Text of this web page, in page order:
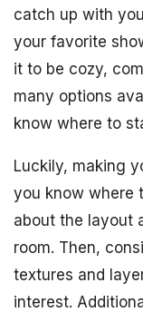
catch up with
your favorite
it to be cozy,
many options
know where to
Luckily, making
you know where
about the layout
room. Then,
textures and
interest.